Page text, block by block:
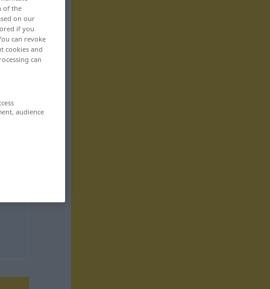
of the
on our
if you
can revoke
cookies and
can
audience